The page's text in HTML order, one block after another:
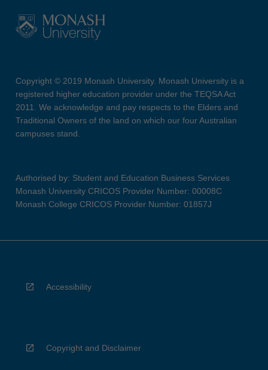
Copyright © 2019 Monash University. Monash University is a
registered higher education provider under the TEQSA Act
2011. We acknowledge and pay respects to the Elders and
Traditional Owners of the land on which our four Australian
campuses stand.
Authorised by: Student and Education Business Services
Monash University CRICOS Provider Number: 00008C
Monash College CRICOS Provider Number: 01857J
Accessibility
Copyright and Disclaimer